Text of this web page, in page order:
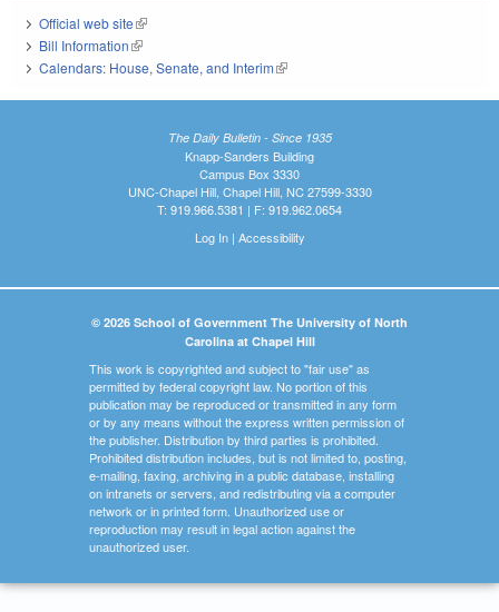
Official web site(link is external)
Bill Information(link is external)
Calendars: House, Senate, and Interim(link is external)
The Daily Bulletin - Since 1935
Knapp-Sanders Building
Campus Box 3330
UNC-Chapel Hill, Chapel Hill, NC 27599-3330
T: 919.966.5381 | F: 919.962.0654
Log In| Accessibility
© 2026 School of Government The University of North
Carolina at Chapel Hill
This work is copyrighted and subject to "fair use" as
permitted by federal copyright law. No portion of this
publication may be reproduced or transmitted in any form
or by any means without the express written permission of
the publisher. Distribution by third parties is prohibited.
Prohibited distribution includes, but is not limited to, posting,
e-mailing, faxing, archiving in a public database, installing
on intranets or servers, and redistributing via a computer
network or in printed form. Unauthorized use or
reproduction may result in legal action against the
unauthorized user.